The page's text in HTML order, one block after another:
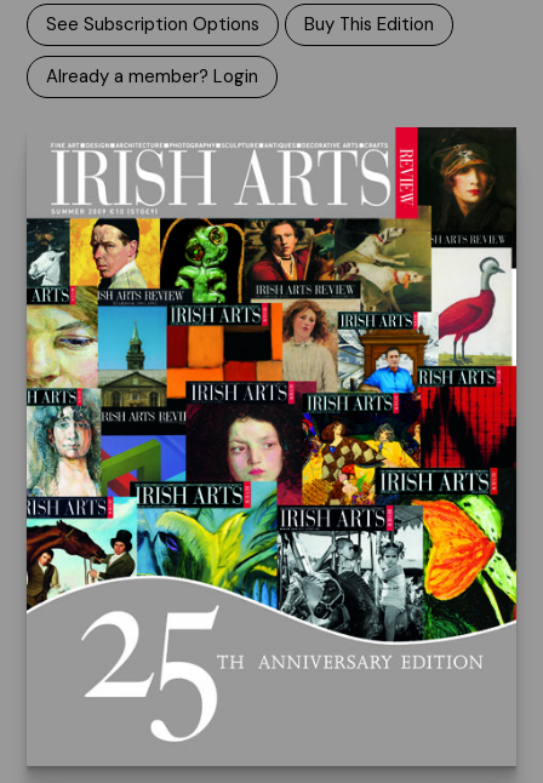
See Subscription Options Buy This Edition
Already a member? Login